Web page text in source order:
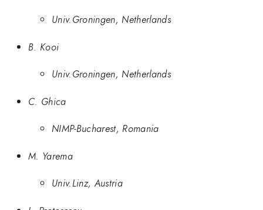
Univ.Groningen, Netherlands
B. Kooi
Univ.Groningen, Netherlands
C. Ghica
NIMP-Bucharest, Romania
M. Yarema
Univ.Linz, Austria